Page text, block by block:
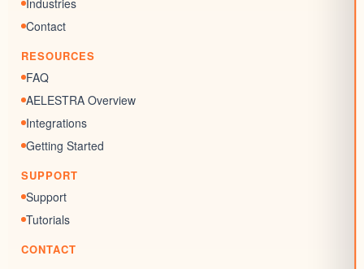
SEO Listing
Blogs
Industries
Contact
RESOURCES
FAQ
AELESTRA Overview
Integrations
Getting Started
SUPPORT
Support
Tutorials
CONTACT